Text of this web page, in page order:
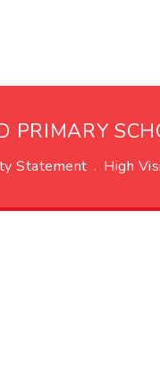
Statement . High